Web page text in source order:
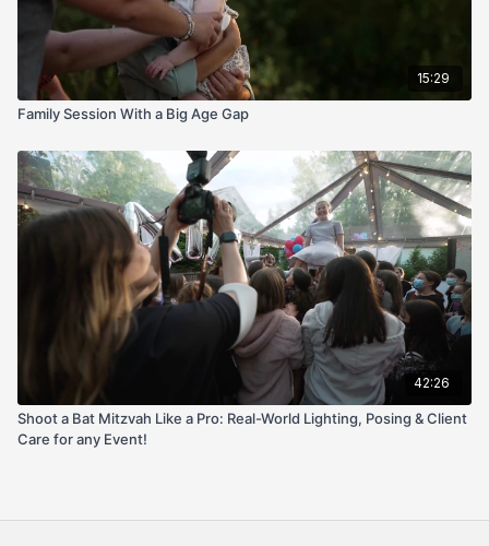
15:29
Family Session With a Big Age Gap
42:26
Shoot a Bat Mitzvah Like a Pro: Real-World Lighting, Posing & Client
Care for any Event!